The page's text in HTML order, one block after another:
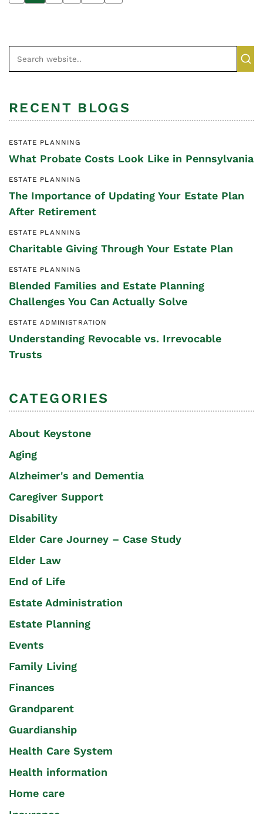
RECENT BLOGS
ESTATE PLANNING
What Probate Costs Look Like in Pennsylvania
ESTATE PLANNING
The Importance of Updating Your Estate Plan
After Retirement
ESTATE PLANNING
Charitable Giving Through Your Estate Plan
ESTATE PLANNING
Blended Families and Estate Planning
Challenges You Can Actually Solve
ESTATE ADMINISTRATION
Understanding Revocable vs. Irrevocable
Trusts
CATEGORIES
About Keystone
Aging
Alzheimer's and Dementia
Caregiver Support
Disability
Elder Care Journey – Case Study
Elder Law
End of Life
Estate Administration
Estate Planning
Events
Family Living
Finances
Grandparent
Guardianship
Health Care System
Health information
Home care